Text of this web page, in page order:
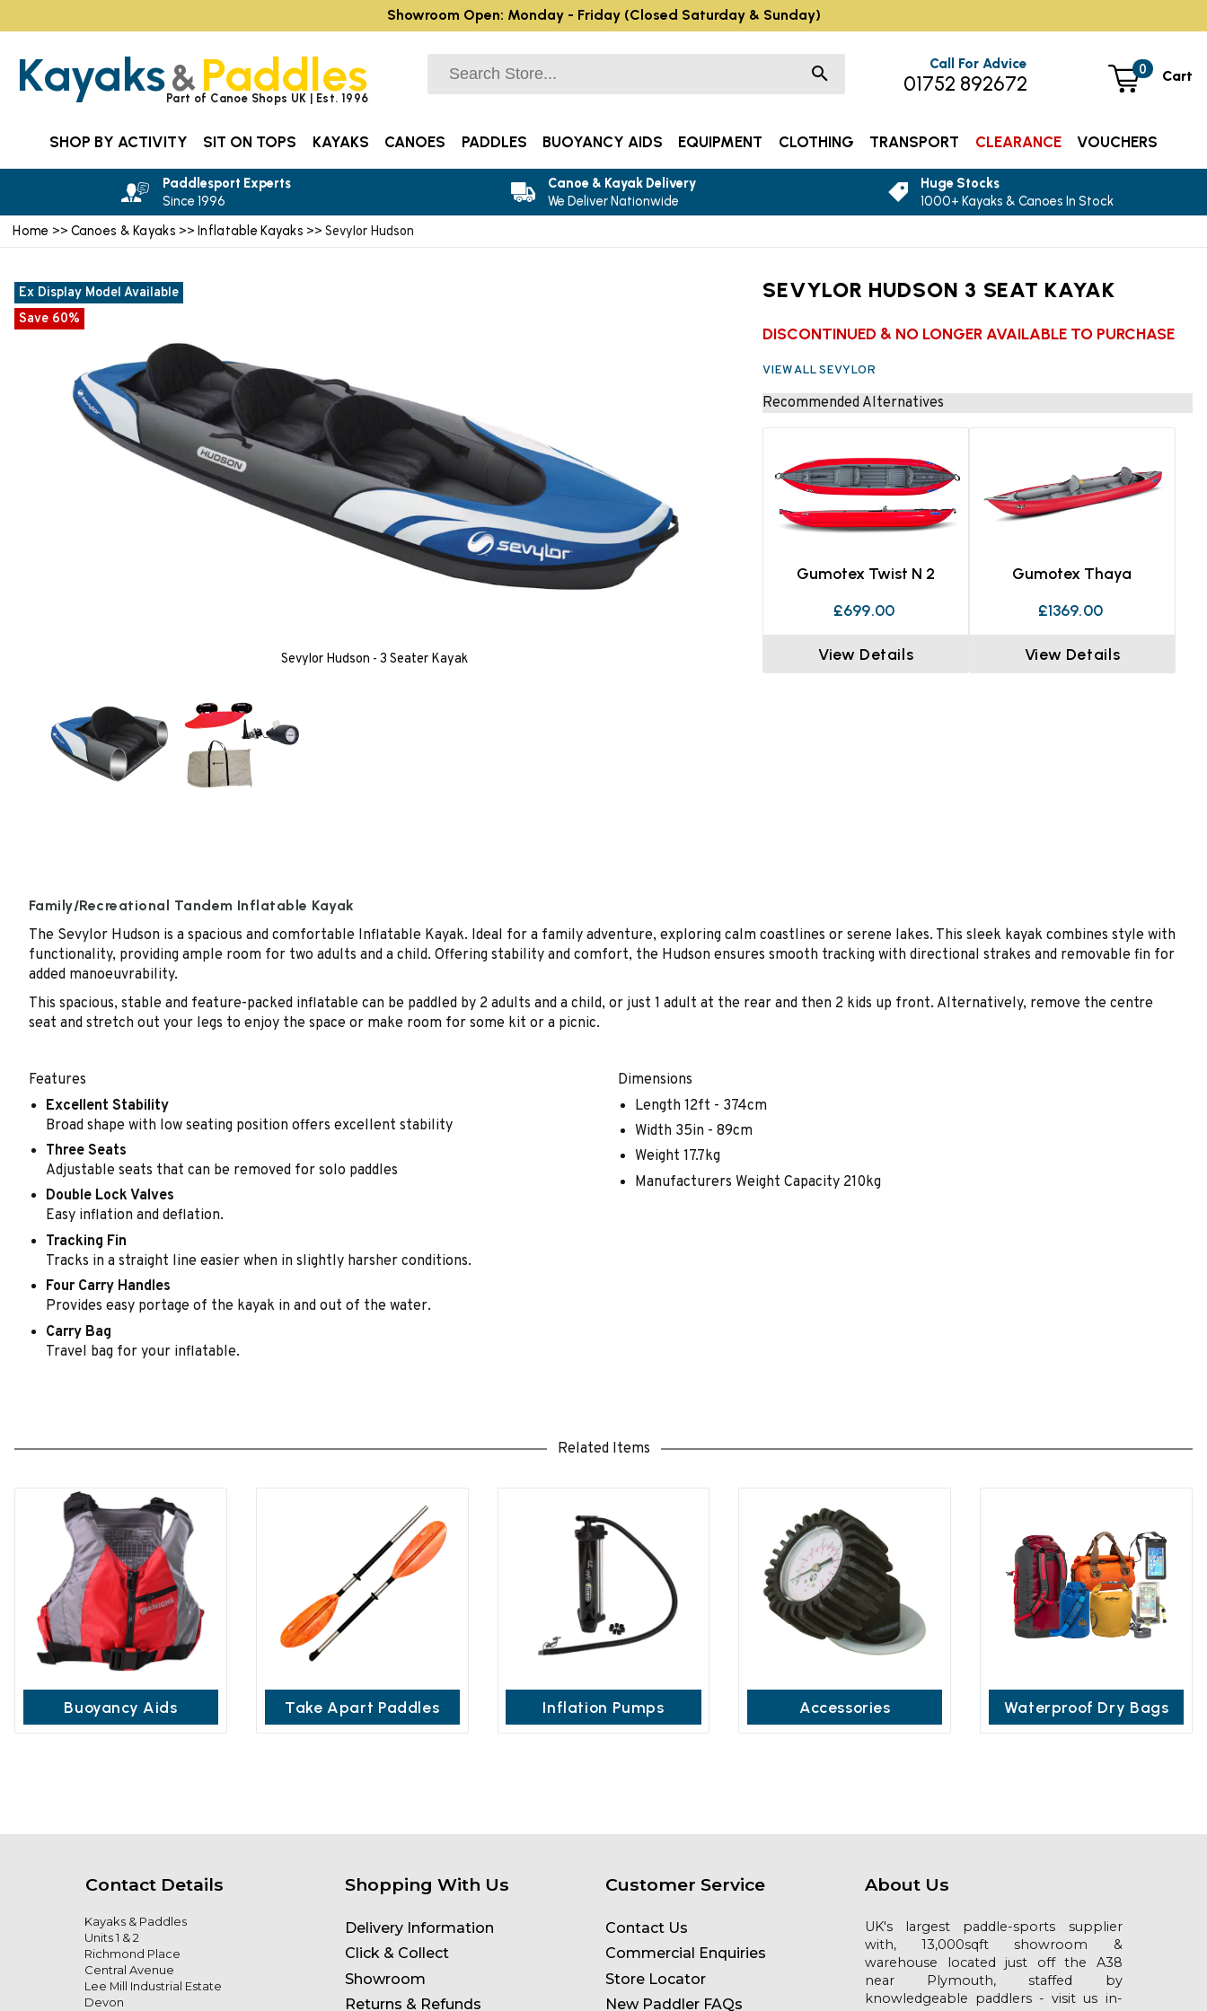
Home >> Canoes & Kayaks >>Inflatable Kayaks >> Sevylor Hudson
Ex Display Model Available
Save 60%
Sevylor Hudson - 3 Seater Kayak
SEVYLOR HUDSON 3 SEAT KAYAK
DISCONTINUED & NO LONGER AVAILABLE TO PURCHASE
VIEW ALL SEVYLOR
Recommended Alternatives
Gumotex Twist N 2
£699.00
View Details
Gumotex Thaya
£1369.00
View Details
Family/Recreational Tandem Inflatable Kayak
The Sevylor Hudson is a spacious and comfortable Inflatable Kayak. Ideal for a family adventure, exploring calm coastlines or serene lakes. This sleek kayak combines style with
functionality, providing ample room for two adults and a child. Offering stability and comfort, the Hudson ensures smooth tracking with directional strakes and removable fin for
added manoeuvrability.
This spacious, stable and feature-packed inflatable can be paddled by 2 adults and a child, or just 1 adult at the rear and then 2 kids up front. Alternatively, remove the centre
seat and stretch out your legs to enjoy the space or make room for some kit or a picnic.
Features
Excellent Stability
Broad shape with low seating position offers excellent stability
Three Seats
Adjustable seats that can be removed for solo paddles
Double Lock Valves
Easy inflation and deflation.
Tracking Fin
Tracks in a straight line easier when in slightly harsher conditions.
Four Carry Handles
Provides easy portage of the kayak in and out of the water.
Carry Bag
Travel bag for your inflatable.
Dimensions
Length 12ft - 374cm
Width 35in - 89cm
Weight 17.7kg
Manufacturers Weight Capacity 210kg
Related Items
Buoyancy Aids Take Apart Paddles Inflation Pumps Accessories Waterproof Dry Bags
Contact Details
Kayaks & Paddles
Units 1 & 2
Richmond Place
Central Avenue
Lee Mill Industrial Estate
Devon
Shopping With Us
Delivery Information
Click & Collect
Showroom
Returns & Refunds
Customer Service
Contact Us
Commercial Enquiries
Store Locator
New Paddler FAQs
About Us
UK's largest paddle-sports supplier
with, 13,000sqft showroom &
warehouse located just off the A38
near Plymouth, staffed by
knowledgeable paddlers - visit us in-
Kayaks&Paddles
Part of Canoe Shops UK | Est. 1996
0 Cart
Call For Advice
01752 892672
SHOP BY ACTIVITY SIT ON TOPS KAYAKS CANOES PADDLES BUOYANCY AIDS EQUIPMENT CLOTHING TRANSPORT CLEARANCE VOUCHERS
Paddlesport Experts
Since 1996
Canoe & Kayak Delivery
We Deliver Nationwide
Huge Stocks
1000+ Kayaks & Canoes In Stock
Showroom Open: Monday - Friday (Closed Saturday & Sunday)